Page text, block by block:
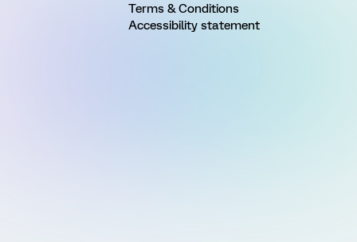
Terms & Conditions
Accessibility statement